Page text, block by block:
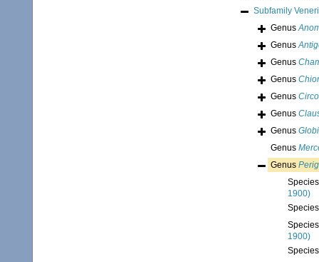
Subfamily
Genus
Genus
Genus
Genus
Genus
Genus
Genus
Genus
Genus
1900)
1900)